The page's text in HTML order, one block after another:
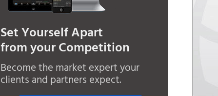
Set Yourself Apart
from your Competition
Become the market expert your
clients and partners expect.